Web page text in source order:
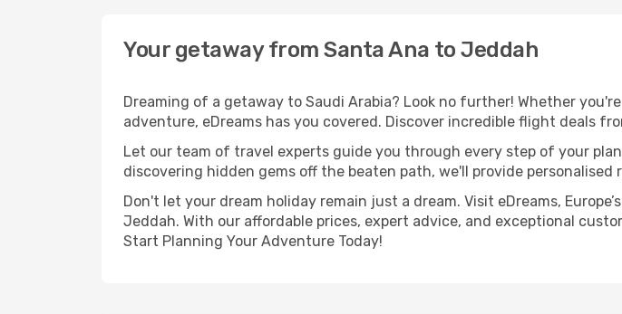
Your getaway from Santa Ana to Jeddah
Dreaming of a getaway to Saudi Arabia? Look no further! Whether
adventure, eDreams has you covered. Discover incredible flight deals
Let our team of travel experts guide you through every step of your
discovering hidden gems off the beaten path, we'll provide
Don't let your dream holiday remain just a dream. Visit eDreams,
Jeddah. With our affordable prices, expert advice, and exceptional
Start Planning Your Adventure Today!